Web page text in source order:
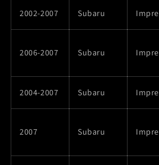
2002-2007 Subaru
2006-2007 Subaru
2004-2007 Subaru
2007 Subaru